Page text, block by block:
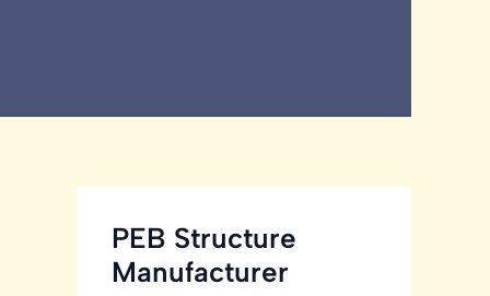
PEB Structure
Manufacturer